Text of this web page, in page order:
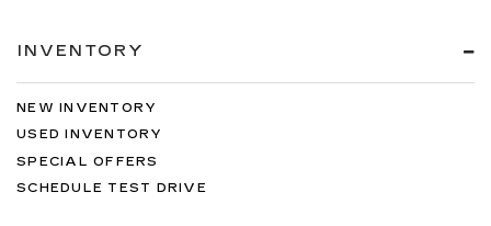
INVENTORY
NEW INVENTORY
USED INVENTORY
SPECIAL OFFERS
SCHEDULE TEST DRIVE